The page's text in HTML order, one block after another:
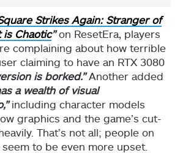
Strikes Again: Stranger of
is Chaotic”on ResetEra, players
complaining about how terrible
claiming to have an RTX 3080
is borked.”Another added
a wealth of visual
including character models
graphics and the game’s cut-
That’s not all; people on
to be even more upset.